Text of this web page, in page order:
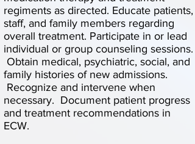
regiments as directed. Educate patients,
staff, and family members regarding
overall treatment. Participate in or lead
individual or group counseling sessions.
Obtain medical, psychiatric, social, and
family histories of new admissions.
Recognize and intervene when
necessary. Document patient progress
and treatment recommendations in
ECW.